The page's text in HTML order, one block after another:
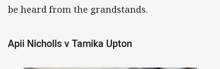
be heard from the grandstands.
Apii Nicholls v Tamika Upton